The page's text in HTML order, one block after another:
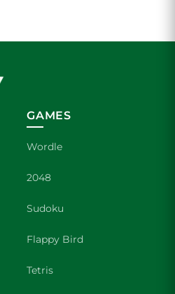
GAMES
Wordle
2048
Sudoku
Flappy Bird
Tetris